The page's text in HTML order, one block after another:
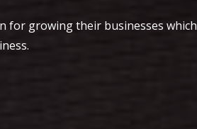
for growing their businesses which